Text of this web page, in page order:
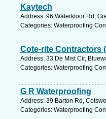
Kaytech
Address: 96 Waterkloor Rd,
Categories: Waterproofing
Cote-rite Contractors
Address: 33 De Mist Cir,
Categories: Waterproofing
G R Waterproofing
Address: 39 Barton Rd,
Categories: Waterproofing